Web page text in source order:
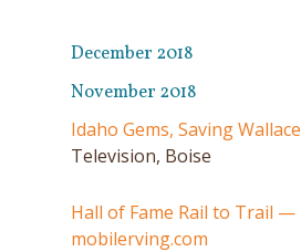
December 2018
November 2018
Idaho Gems, Saving Wallace
Television, Boise
Hall of Fame Rail to Trail —
mobilerving.com